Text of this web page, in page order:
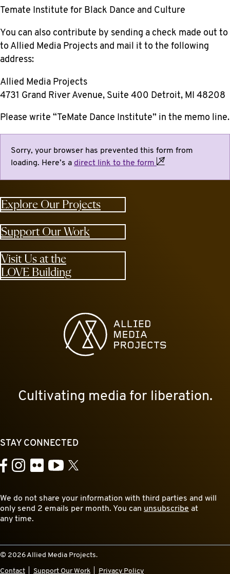
Temate Institute for Black Dance and Culture
You can also contribute by sending a check made out to
to Allied Media Projects and mail it to the following
address:
Allied Media Projects
4731 Grand River Avenue, Suite 400 Detroit, MI 48208
Please write “TeMate Dance Institute” in the memo line.
Sorry, your browser has prevented this form from
loading. Here’s a direct link to the form
Explore Our Projects
Support Our Work
Visit Us at the
LOVE Building
Allied Media Projects homepage
Cultivating media for liberation.
STAY CONNECTED
Facebook
Instagram
FlickrYouTube
X
We do not share your information with third parties and will
only send 2 emails per month. You can unsubscribe at
any time.
© 2026 Allied Media Projects.
Contact Support Our Work Privacy Policy